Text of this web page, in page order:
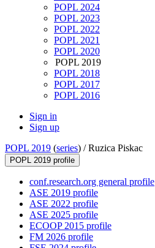
POPL 2024
POPL 2023
POPL 2022
POPL 2021
POPL 2020
POPL 2019
POPL 2018
POPL 2017
POPL 2016
Sign in
Sign up
POPL 2019 (series) /Ruzica Piskac
POPL 2019 profile
conf.research.org general profile
ASE 2019 profile
ASE 2022 profile
ASE 2025 profile
ECOOP 2015 profile
FM 2026 profile